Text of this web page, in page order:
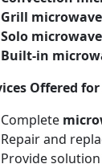
Grill
Solo
Built-in
Offered
Complete
Repair and
Provide